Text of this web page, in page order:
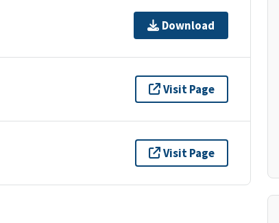
Download
Visit Page
Visit Page